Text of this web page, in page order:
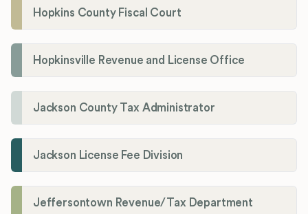
Hopkins County Fiscal Court
Hopkinsville Revenue and License Office
Jackson County Tax Administrator
Jackson License Fee Division
Jeffersontown Revenue/Tax Department